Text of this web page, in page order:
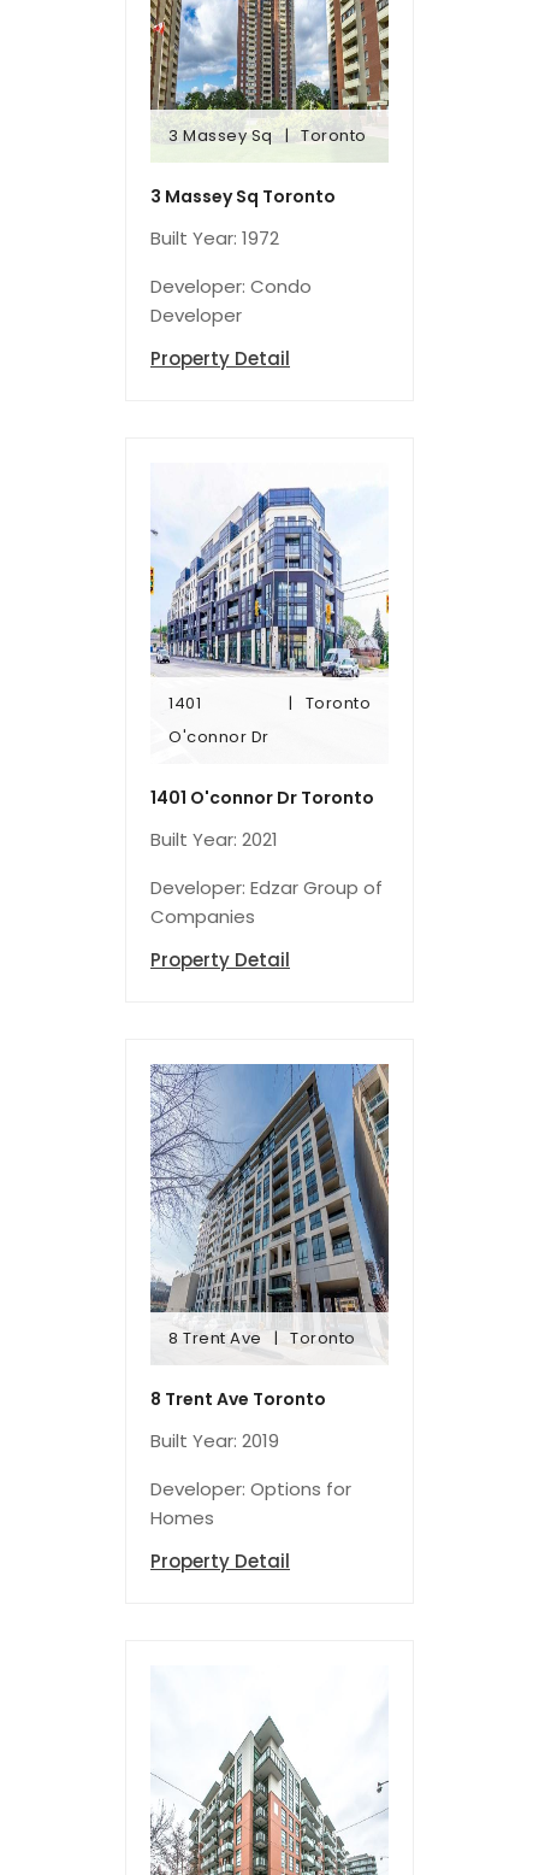
3 Massey Sq Toronto
3 Massey Sq Toronto
3 Massey Sq Toronto
Built Year: 1972
Developer: Condo
Developer
Property Detail
1401
O'connor Dr
Toronto
1401
O'connor Dr
1401 O'connor Dr Toronto
Built Year: 2021
Developer: Edzar Group of
Companies
Property Detail
8 Trent Ave Toronto
8 Trent Ave Toronto
8 Trent Ave Toronto
Built Year: 2019
Developer: Options for
Homes
Property Detail